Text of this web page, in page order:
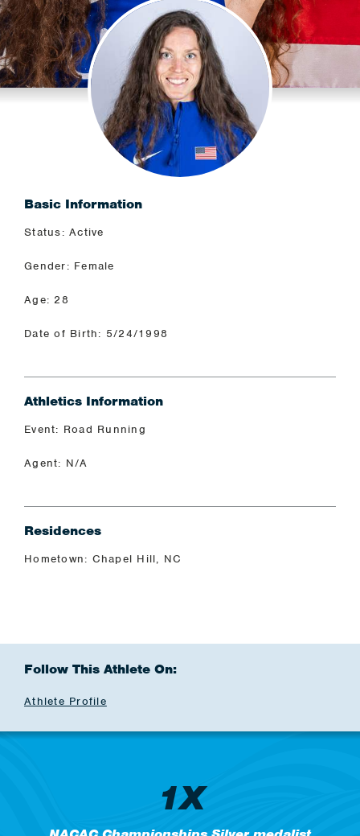
Basic Information
Status: Active
Gender: Female
Age: 28
Date of Birth: 5/24/1998
Athletics Information
Event: Road Running
Agent: N/A
Residences
Hometown: Chapel Hill, NC
Follow This Athlete On:
Athlete Profile
1X